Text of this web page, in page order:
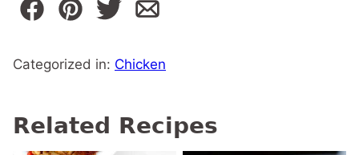
Categorized in: Chicken
Related Recipes